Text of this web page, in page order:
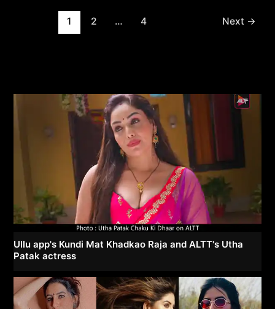
1 2 … 4 Next →
Ullu app's Kundi Mat Khadkao Raja and ALTT's Utha
Patak actress